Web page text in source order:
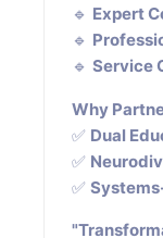
🔹 Expert
🔹
🔹 Service
Why
✅ Dual
✅
✅